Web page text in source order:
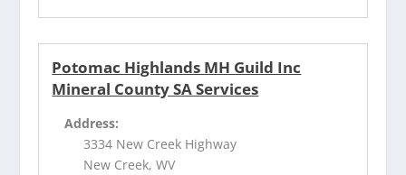
Potomac Highlands MH Guild Inc
Mineral County SA Services
Address:
3334 New Creek Highway
New Creek, WV